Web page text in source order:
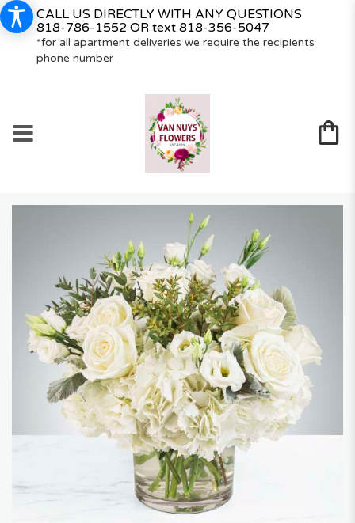
CALL US DIRECTLY WITH ANY QUESTIONS
818-786-1552 OR text 818-356-5047
*for all apartment deliveries we require the recipients
phone number